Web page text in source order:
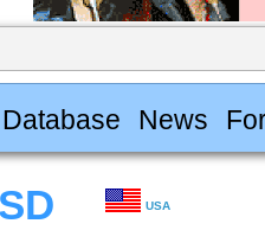
Database News
USA